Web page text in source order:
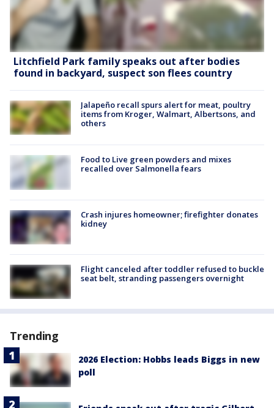
Litchfield Park family speaks out after bodies
found in backyard, suspect son flees country
Jalapeño recall spurs alert for meat, poultry
items from Kroger, Walmart, Albertsons, and
others
Food to Live green powders and mixes
recalled over Salmonella fears
Crash injures homeowner; firefighter donates
kidney
Flight canceled after toddler refused to buckle
seat belt, stranding passengers overnight
Trending
2026 Election: Hobbs leads Biggs in new
poll